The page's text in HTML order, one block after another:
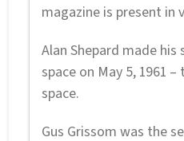
magazine is present in
Alan Shepard made
space on May 5, 1961
space.
Gus Grissom was the